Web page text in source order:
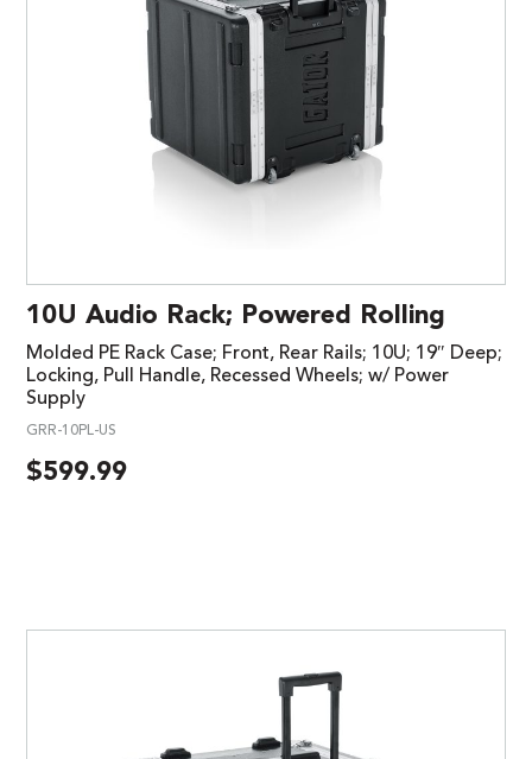
10U Audio Rack; Powered Rolling
Molded PE Rack Case; Front, Rear Rails; 10U; 19″ Deep;
Locking, Pull Handle, Recessed Wheels; w/ Power
Supply
GRR-10PL-US
$599.99